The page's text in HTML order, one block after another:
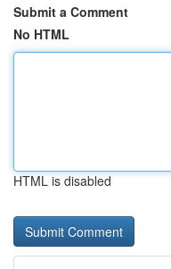
Submit a Comment
No HTML
HTML is disabled